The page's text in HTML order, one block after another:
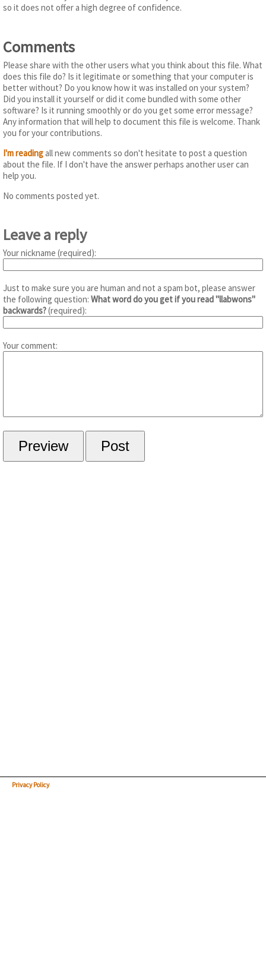
so it does not offer a high degree of confidence.
Comments
Please share with the other users what you think about this file. What
does this file do? Is it legitimate or something that your computer is
better without? Do you know how it was installed on your system?
Did you install it yourself or did it come bundled with some other
software? Is it running smoothly or do you get some error message?
Any information that will help to document this file is welcome. Thank
you for your contributions.
I'm readingall new comments so don't hesitate to post a question
about the file. If I don't have the answer perhaps another user can
help you.
No comments posted yet.
Leave a reply
Your nickname (required):
Just to make sure you are human and not a spam bot, please answer
the following question: What word do you get if you read "llabwons"
backwards?(required):
Your comment:
Privacy Policy